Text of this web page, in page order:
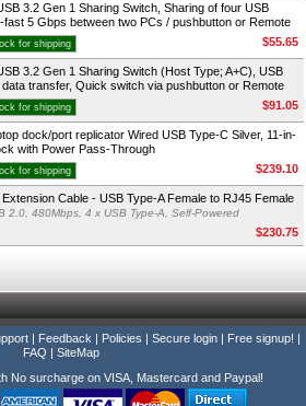
3.2 Gen 1 Sharing Switch, Sharing of four USB
fast 5 Gbps between two PCs / pushbutton or Remote
for shipping $55.65
3.2 Gen 1 Sharing Switch (Host Type; A+C), USB
transfer, Quick switch via pushbutton or Remote
for shipping $91.05
dock/port replicator Wired USB Type-C Silver, 11-in-
with Power Pass-Through
for shipping $239.10
Cable - USB Type-A Female to RJ45 Female
2.0, 480Mbps, 4 x USB Type-A, Self-Powered
$230.75
| Feedback | Policies | Secure login | Free signup! |
FAQ | SiteMap
No surcharge on VISA, Mastercard and Paypal!